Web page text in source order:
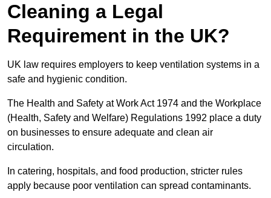
Cleaning a Legal
Requirement in the UK?
UK law requires employers to keep ventilation systems in a
safe and hygienic condition.
The Health and Safety at Work Act 1974 and the Workplace
(Health, Safety and Welfare) Regulations 1992 place a duty
on businesses to ensure adequate and clean air
circulation.
In catering, hospitals, and food production, stricter rules
apply because poor ventilation can spread contaminants.